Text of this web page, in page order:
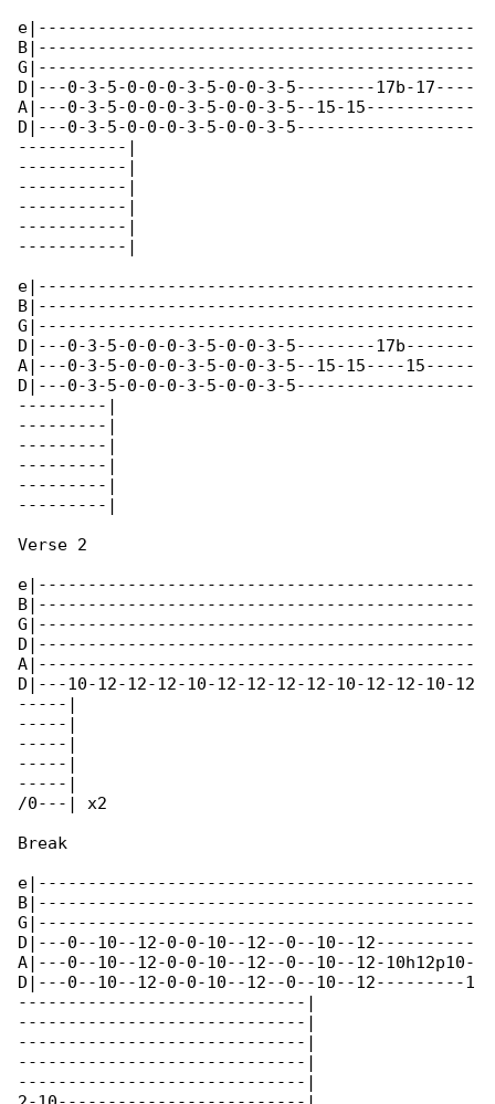
e|--------------------------------------------
B|--------------------------------------------
G|--------------------------------------------
D|---0-3-5-0-0-0-3-5-0-0-3-5--------17b-17----
A|---0-3-5-0-0-0-3-5-0-0-3-5--15-15-----------
D|---0-3-5-0-0-0-3-5-0-0-3-5------------------
-----------|
-----------|
-----------|
-----------|
-----------|
-----------|
e|--------------------------------------------
B|--------------------------------------------
G|--------------------------------------------
D|---0-3-5-0-0-0-3-5-0-0-3-5--------17b-------
A|---0-3-5-0-0-0-3-5-0-0-3-5--15-15----15-----
D|---0-3-5-0-0-0-3-5-0-0-3-5------------------
---------|
---------|
---------|
---------|
---------|
---------|
Verse 2
e|--------------------------------------------
B|--------------------------------------------
G|--------------------------------------------
D|--------------------------------------------
A|--------------------------------------------
D|---10-12-12-12-10-12-12-12-12-10-12-12-10-12
-----|
-----|
-----|
-----|
-----|
/0---| x2
Break
e|--------------------------------------------
B|--------------------------------------------
G|--------------------------------------------
D|---0--10--12-0-0-10--12--0--10--12----------
A|---0--10--12-0-0-10--12--0--10--12-10h12p10-
D|---0--10--12-0-0-10--12--0--10--12---------1
-----------------------------|
-----------------------------|
-----------------------------|
-----------------------------|
-----------------------------|